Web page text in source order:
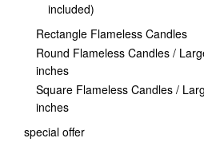
included)
Rectangle Flameless Candles
Round Flameless Candles /
inches
Square Flameless Candles /
inches
special offer